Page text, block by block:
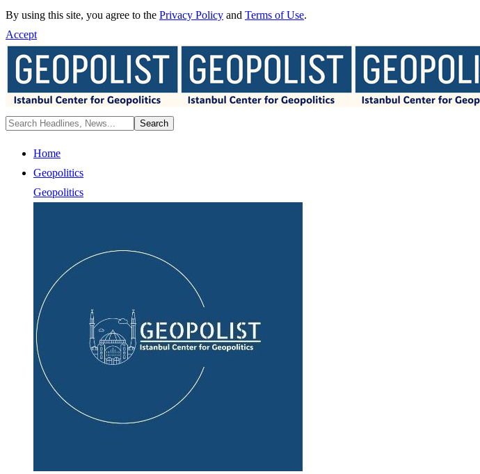
By using this site, you agree to the Privacy Policy and Terms of Use.
Accept
Home
Geopolitics
Geopolitics